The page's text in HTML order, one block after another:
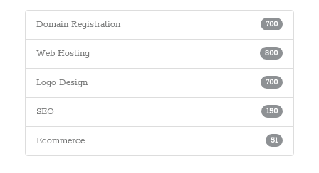
Domain Registration 700
Web Hosting 800
Logo Design 700
SEO 150
Ecommerce 51